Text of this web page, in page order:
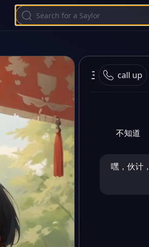
王冬和雨浩 call up
不知道
嘿，伙计